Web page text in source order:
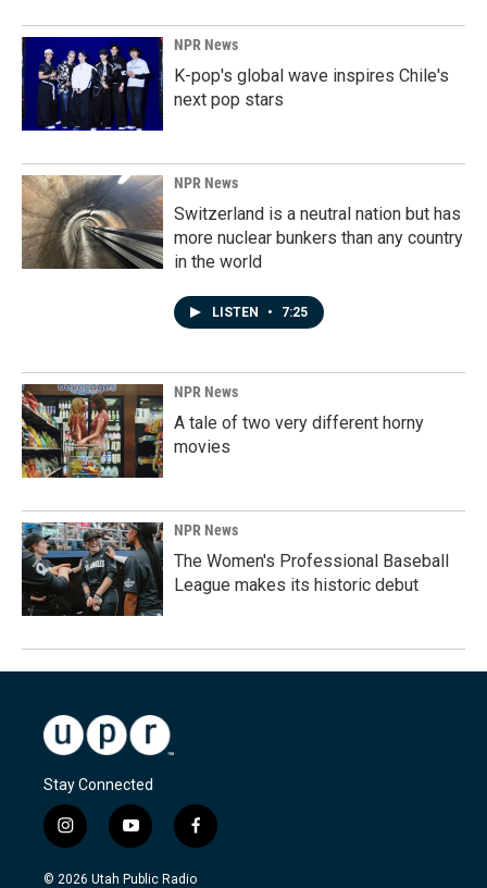
NPR News
K-pop's global wave inspires Chile's
next pop stars
NPR News
Switzerland is a neutral nation but has
more nuclear bunkers than any country
in the world
LISTEN • 7:25
NPR News
A tale of two very different horny
movies
NPR News
The Women's Professional Baseball
League makes its historic debut
Stay Connected
i
n
s
y
o
u
f
a
c
© 2026 Utah Public Radio